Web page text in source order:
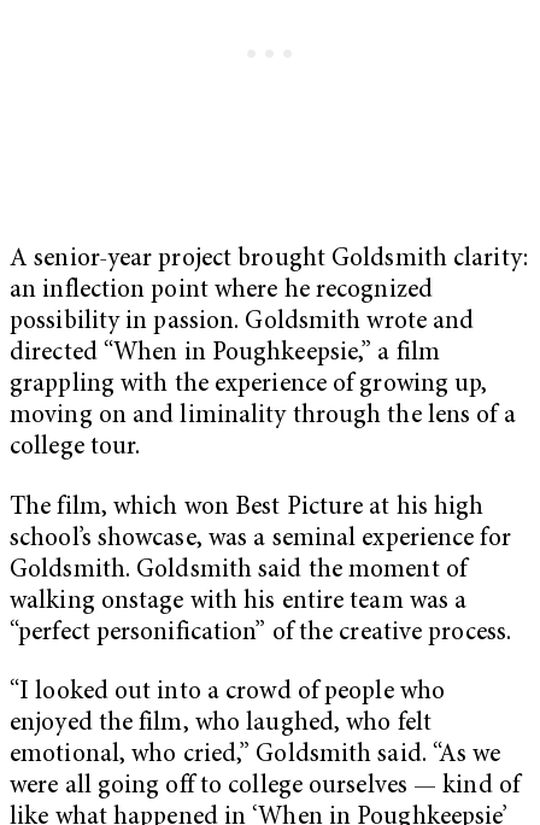
A senior-year project brought Goldsmith clarity:
an inflection point where he recognized
possibility in passion. Goldsmith wrote and
directed “When in Poughkeepsie,” a film
grappling with the experience of growing up,
moving on and liminality through the lens of a
college tour.
The film, which won Best Picture at his high
school’s showcase, was a seminal experience for
Goldsmith. Goldsmith said the moment of
walking onstage with his entire team was a
“perfect personification” of the creative process.
“I looked out into a crowd of people who
enjoyed the film, who laughed, who felt
emotional, who cried,” Goldsmith said. “As we
were all going off to college ourselves — kind of
like what happened in ‘When in Poughkeepsie’